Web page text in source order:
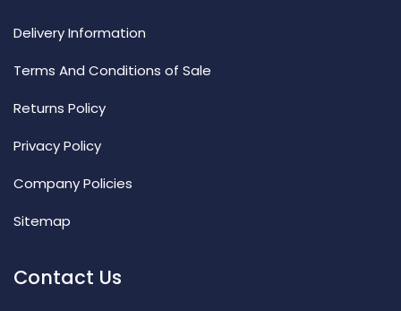
Delivery Information
Terms And Conditions of Sale
Returns Policy
Privacy Policy
Company Policies
Sitemap
Contact Us